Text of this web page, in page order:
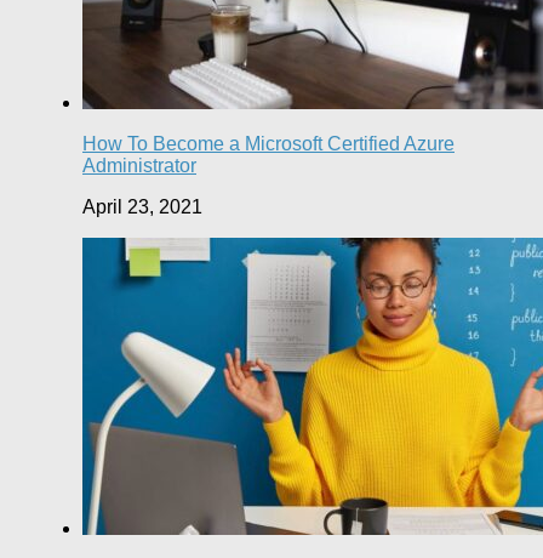
How To Become a Microsoft Certified Azure
Administrator
April 23, 2021